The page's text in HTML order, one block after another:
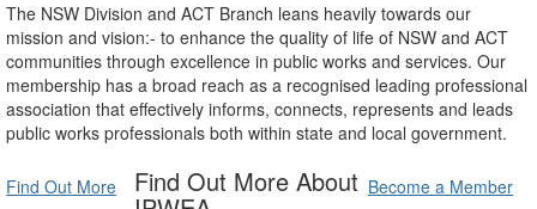
The NSW Division and ACT Branch leans heavily towards our
mission and vision:- to enhance the quality of life of NSW and ACT
communities through excellence in public works and services. Our
membership has a broad reach as a recognised leading professional
association that effectively informs, connects, represents and leads
public works professionals both within state and local government.
Find Out More Become a Member
Find Out More About